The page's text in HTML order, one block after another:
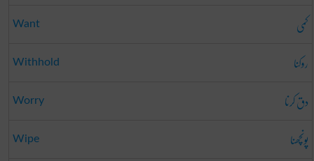
Want کمی
Withhold روکنا
Worry دق کرنا
Wipe پونچھنا